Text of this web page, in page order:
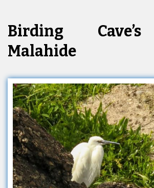
Birding
Malahide